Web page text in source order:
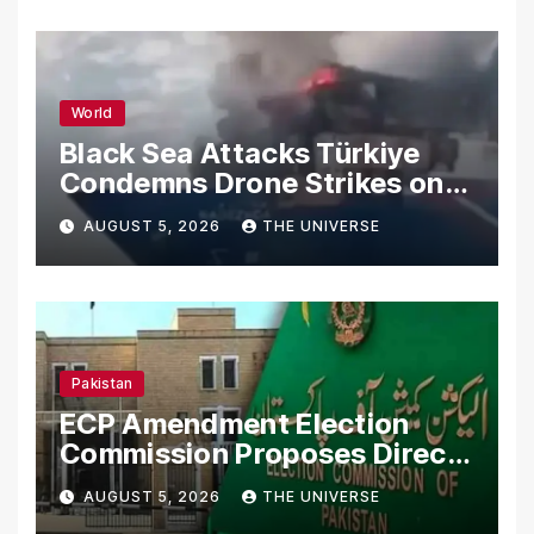
World
Black Sea Attacks Türkiye
Condemns Drone Strikes on
Merchant Ships
AUGUST 5, 2026 THE UNIVERSE
Pakistan
ECP Amendment Election
Commission Proposes Direct
Scrutiny of Lawmakers’
Asset Declarations
AUGUST 5, 2026 THE UNIVERSE